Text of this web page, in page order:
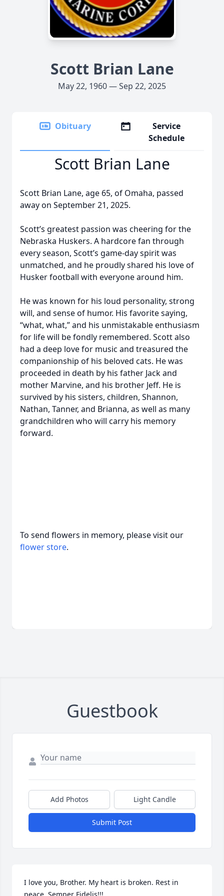
Scott Brian Lane
May 22, 1960 — Sep 22, 2025
Obituary
Service
Schedule
Scott Brian Lane
Scott Brian Lane, age 65, of Omaha, passed
away on September 21, 2025.
Scott’s greatest passion was cheering for the
Nebraska Huskers. A hardcore fan through
every season, Scott’s game-day spirit was
unmatched, and he proudly shared his love of
Husker football with everyone around him.
He was known for his loud personality, strong
will, and sense of humor. His favorite saying,
“what, what,” and his unmistakable enthusiasm
for life will be fondly remembered. Scott also
had a deep love for music and treasured the
companionship of his beloved cats. He was
proceeded in death by his father Jack and
mother Marvine, and his brother Jeff. He is
survived by his sisters, children, Shannon,
Nathan, Tanner, and Brianna, as well as many
grandchildren who will carry his memory
forward.
To send flowers in memory, please visit our
flower store.
Guestbook
Add Photos Light Candle
Submit Post
I love you, Brother. My heart is broken. Rest in